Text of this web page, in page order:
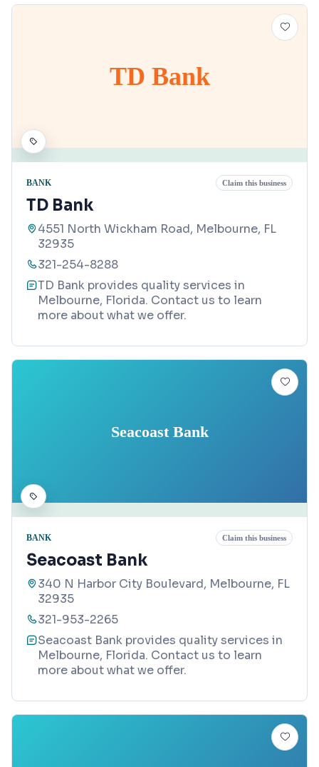
TD Bank
BANK Claim this business
TD Bank
4551 North Wickham Road, Melbourne, FL
32935
321-254-8288
TD Bank provides quality services in
Melbourne, Florida. Contact us to learn
more about what we offer.
Seacoast Bank
BANK Claim this business
Seacoast Bank
340 N Harbor City Boulevard, Melbourne, FL
32935
321-953-2265
Seacoast Bank provides quality services in
Melbourne, Florida. Contact us to learn
more about what we offer.